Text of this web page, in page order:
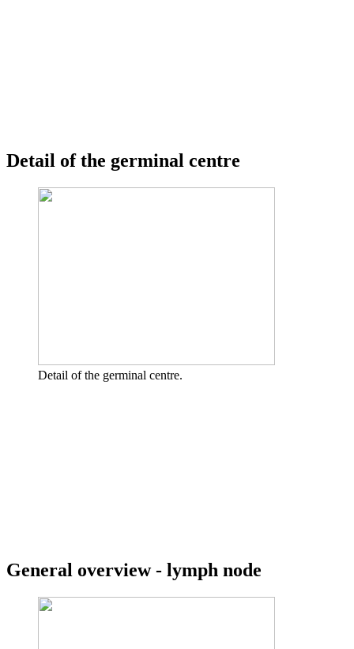
Detail of the germinal centre
Detail of the germinal centre.
General overview - lymph node